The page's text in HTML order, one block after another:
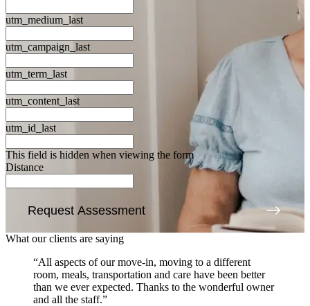
utm_medium_last
utm_campaign_last
utm_term_last
utm_content_last
utm_id_last
This field is hidden when viewing the form
Distance
Request Assessment
What our clients are saying
“All aspects of our move-in, moving to a different
room, meals, transportation and care have been better
than we ever expected. Thanks to the wonderful owner
and all the staff.”